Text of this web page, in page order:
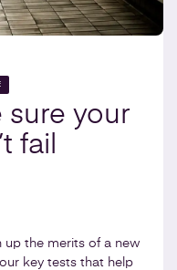
sure your
fail
up the merits of a new
key tests that help